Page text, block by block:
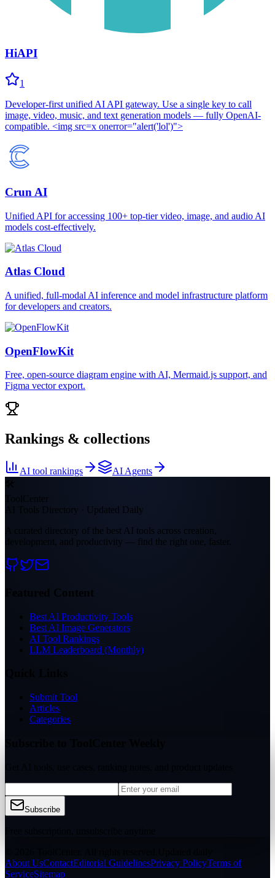
HiAPI
1
Developer-first unified AI API gateway. Use a single key to call
image, video, music, and text generation models — fully OpenAI-
compatible. <img src=x onerror="alert('lol')">
Crun AI
Unified API for accessing 100+ top-tier video, image, and audio AI
models cost-effectively.
Atlas Cloud
A unified, full-modal AI inference and model infrastructure platform
for developers and creators.
OpenFlowKit
Free, open-source diagram engine with AI, Mermaid.js support, and
Figma vector export.
Rankings & collections
AI tool rankings
AI Agents
🛠
ToolCenter
AI Tools Directory · Updated Daily
A curated directory of the best AI tools across creation,
development, and productivity — find the right one, faster.
Featured Content
Best AI Productivity Tools
Best AI Image Generators
AI Tool Rankings
LLM Leaderboard (Monthly)
Submit Tool
Articles
Categories
Subscribe
About UsContactEditorial GuidelinesPrivacy PolicyTerms of
ServiceSitemap